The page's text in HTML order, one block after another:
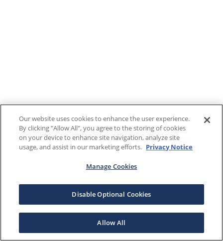
Our website uses cookies to enhance the user experience.
By clicking "Allow All", you agree to the storing of cookies
on your device to enhance site navigation, analyze site
usage, and assist in our marketing efforts. Privacy Notice
Manage Cookies
Disable Optional Cookies
Allow All